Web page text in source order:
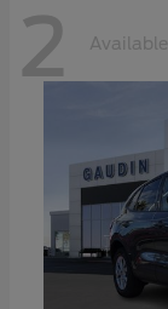
2 Available